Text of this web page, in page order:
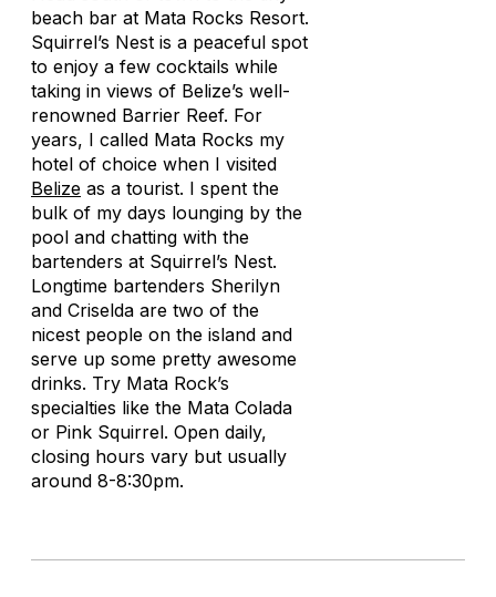
beach bar at Mata Rocks Resort.
Squirrel’s Nest is a peaceful spot
to enjoy a few cocktails while
taking in views of Belize’s well-
renowned Barrier Reef. For
years, I called Mata Rocks my
hotel of choice when I visited
Belize as a tourist. I spent the
bulk of my days lounging by the
pool and chatting with the
bartenders at Squirrel’s Nest.
Longtime bartenders Sherilyn
and Criselda are two of the
nicest people on the island and
serve up some pretty awesome
drinks. Try Mata Rock’s
specialties like the Mata Colada
or Pink Squirrel. Open daily,
closing hours vary but usually
around 8-8:30pm.